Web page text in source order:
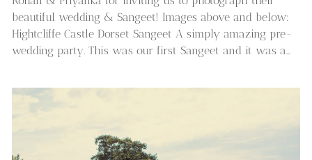
beautiful wedding & Sangeet! Images above and below:
Hightcliffe Castle Dorset Sangeet A simply amazing pre-
wedding party. This was our first Sangeet and it was a…